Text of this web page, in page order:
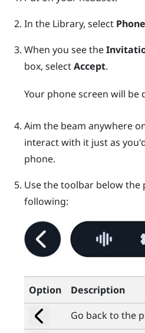
In the Library, select
When you see the
box, selectAccept.
Your phone screen will be
Aim the beam anywhere
interact with it just as
phone.
Use the toolbar below the
following:
Option
Description
Go back to the